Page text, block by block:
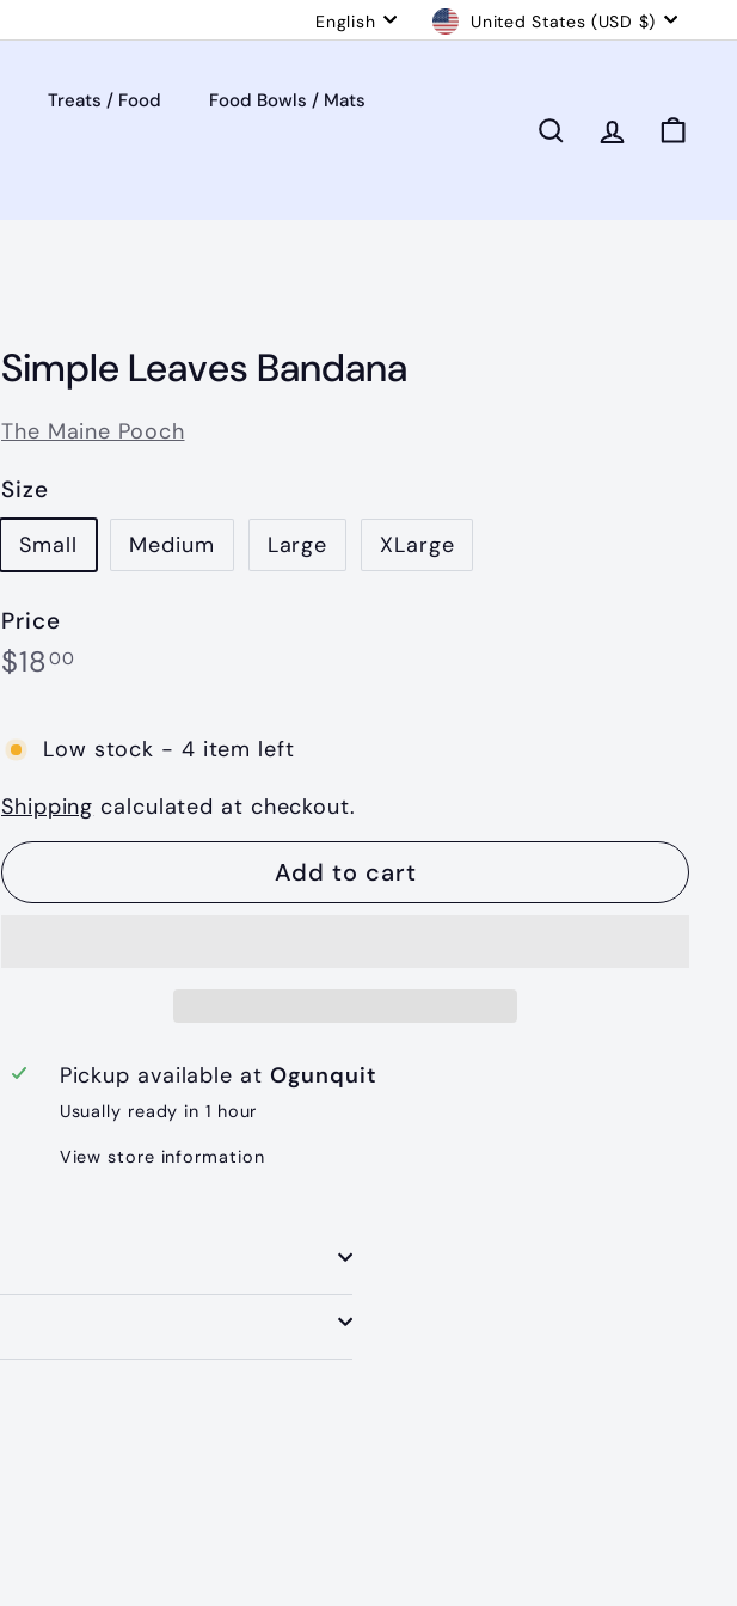
Language
English Currency United States (USD $)
Treats / Food Food Bowls / Mats
Search AccountCart
Simple Leaves Bandana
The Maine Pooch
Size
Small Medium Large XLarge
Price
Regular
$18 00
Low stock - 4 item left
Shipping calculated at checkout.
Add to cart
Pickup available at Ogunquit
Usually ready in 1 hour
View store information